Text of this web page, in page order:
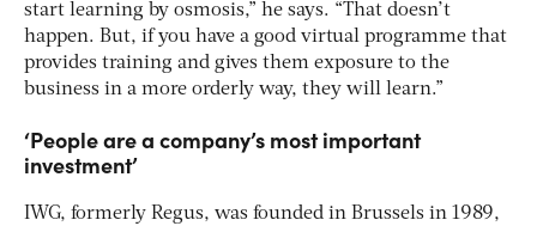
start learning by osmosis,” he says. “That doesn’t
happen. But, if you have a good virtual programme that
provides training and gives them exposure to the
business in a more orderly way, they will learn.”
‘People are a company’s most important
investment’
IWG, formerly Regus, was founded in Brussels in 1989,